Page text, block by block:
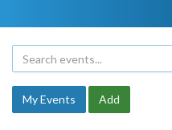
My Events Add